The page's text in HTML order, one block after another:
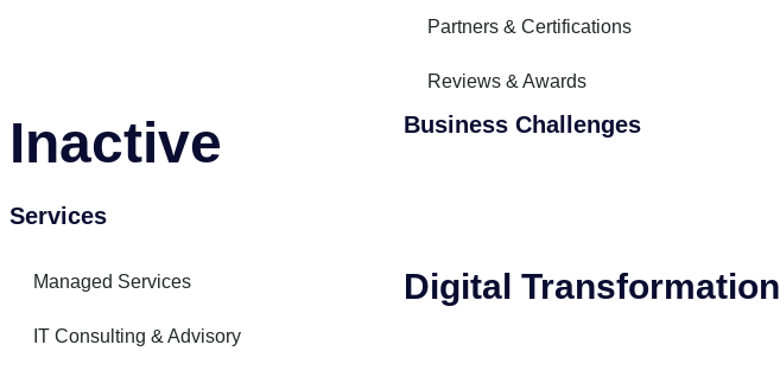
Partners & Certifications
Reviews & Awards
Inactive
Services
Managed Services
IT Consulting & Advisory
Business Challenges
Digital Transformation